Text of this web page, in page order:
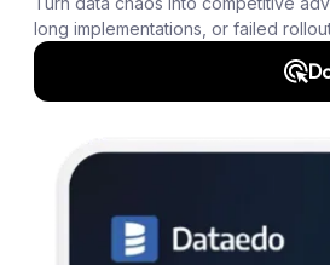
Roadmap
Support
SQL Analyzer & Parser
Company